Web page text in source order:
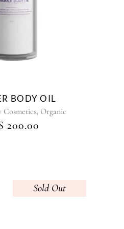
The
options
chosen
on
page
BODY OIL
Cosmetics, Organic
200.00
Sold